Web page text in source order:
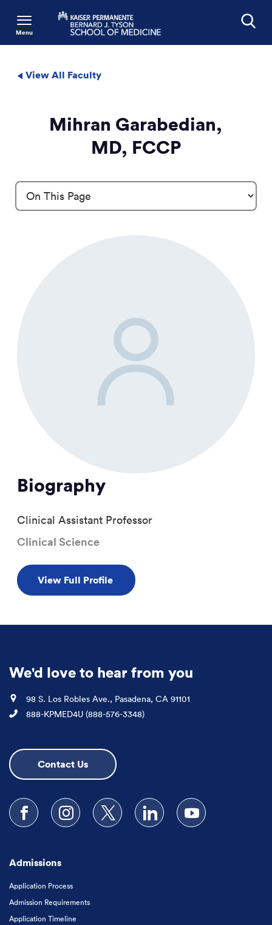
Menu
View All Faculty
Mihran Garabedian,
MD, FCCP
Biography
Clinical Assistant Professor
Clinical Science
View Full Profile
We'd love to hear from you
Location
98 S. Los Robles Ave., Pasadena, CA 91101
Phone
888-KPMED4U (888-576-3348)
Contact Us
Follow us on Facebook
Follow us on Instagram
Follow us on XFollow us on LinkedIn
Subscribe to our
Admissions
Application Process
Admission Requirements
Application Timeline